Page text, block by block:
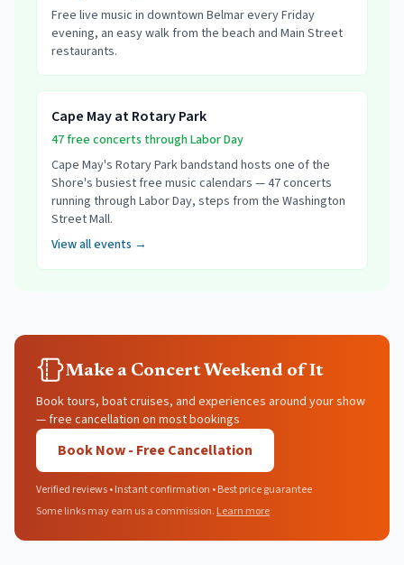
Free live music in downtown Belmar every Friday
evening, an easy walk from the beach and Main Street
restaurants.
Cape May at Rotary Park
47 free concerts through Labor Day
Cape May's Rotary Park bandstand hosts one of the
Shore's busiest free music calendars — 47 concerts
running through Labor Day, steps from the Washington
Street Mall.
View all events →
Make a Concert Weekend of It
Book tours, boat cruises, and experiences around your show
— free cancellation on most bookings
Book Now - Free Cancellation
Verified reviews • Instant confirmation • Best price guarantee
Some links may earn us a commission. Learn more